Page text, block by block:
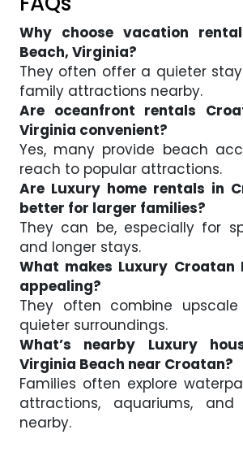
Why choose vacation
Beach, Virginia?
They often offer a quieter
family attractions nearby.
Are oceanfront rentals
Virginia convenient?
Yes, many provide beach
reach to popular attractions.
Are Luxury home rentals in
better for larger families?
They can be, especially for
and longer stays.
What makes Luxury Croatan
appealing?
They often combine
quieter surroundings.
What’s nearby Luxury
Virginia Beach near Croatan?
Families often explore
attractions, aquariums,
nearby.